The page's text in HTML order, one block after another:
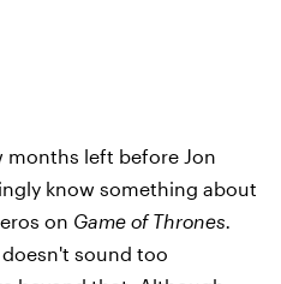
months left before Jon
know something about
on Game of Thrones.
sound too